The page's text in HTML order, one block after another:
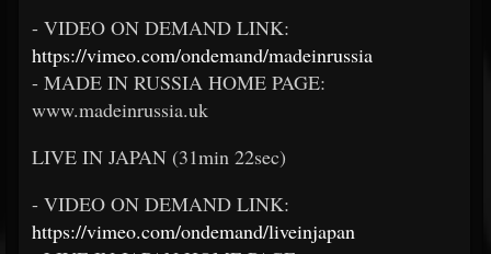
- VIDEO ON DEMAND LINK:
https://vimeo.com/ondemand/madeinrussia
- MADE IN RUSSIA HOME PAGE:
www.madeinrussia.uk
LIVE IN JAPAN (31min 22sec)
- VIDEO ON DEMAND LINK:
https://vimeo.com/ondemand/liveinjapan